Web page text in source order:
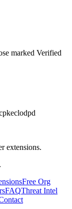
marked Verified
extensions.
Free Org
FAQThreat Intel